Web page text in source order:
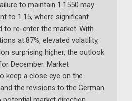
to maintain 1.1550 may
to 1.15, where significant
to re-enter the market. With
at 87%, elevated volatility,
surprising higher, the outlook
December. Market
keep a close eye on the
the revisions to the German